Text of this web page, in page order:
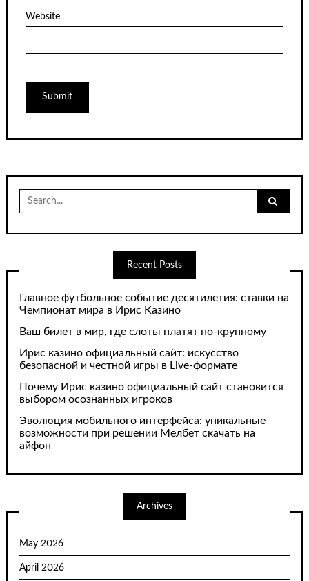
Website
Search
for:
Recent Posts
Главное футбольное событие десятилетия: ставки на
Чемпионат мира в Ирис Казино
Ваш билет в мир, где слоты платят по-крупному
Ирис казино официальный сайт: искусство
безопасной и честной игры в Live-формате
Почему Ирис казино официальный сайт становится
выбором осознанных игроков
Эволюция мобильного интерфейса: уникальные
возможности при решении Мелбет скачать на
айфон
Archives
May 2026
April 2026